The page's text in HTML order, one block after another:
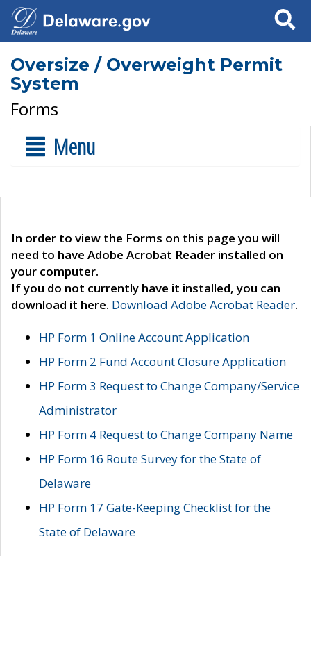
Search
Oversize / Overweight Permit
System
Forms
Menu
In order to view the Forms on this page you will
need to have Adobe Acrobat Reader installed on
your computer.
If you do not currently have it installed, you can
download it here. Download Adobe Acrobat Reader.
HP Form 1 Online Account Application
HP Form 2 Fund Account Closure Application
HP Form 3 Request to Change Company/Service
Administrator
HP Form 4 Request to Change Company Name
HP Form 16 Route Survey for the State of
Delaware
HP Form 17 Gate-Keeping Checklist for the
State of Delaware